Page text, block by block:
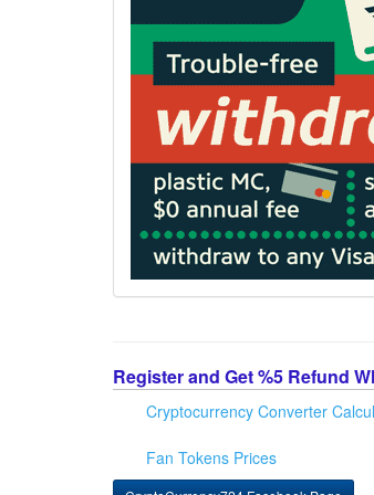
Register and Get %5 Refund
Cryptocurrency Converter
Fan Tokens Prices